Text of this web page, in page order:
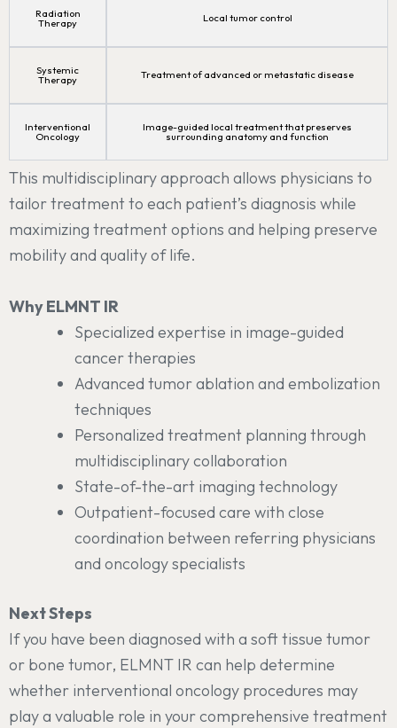
Radiation
Therapy Local tumor control
Systemic
Therapy Treatment of advanced or metastatic disease
Interventional
Oncology
Image-guided local treatment that preserves
surrounding anatomy and function
This multidisciplinary approach allows physicians to
tailor treatment to each patient’s diagnosis while
maximizing treatment options and helping preserve
mobility and quality of life.
Why ELMNT IR
Specialized expertise in image-guided
cancer therapies
Advanced tumor ablation and embolization
techniques
Personalized treatment planning through
multidisciplinary collaboration
State-of-the-art imaging technology
Outpatient-focused care with close
coordination between referring physicians
and oncology specialists
Next Steps
If you have been diagnosed with a soft tissue tumor
or bone tumor, ELMNT IR can help determine
whether interventional oncology procedures may
play a valuable role in your comprehensive treatment